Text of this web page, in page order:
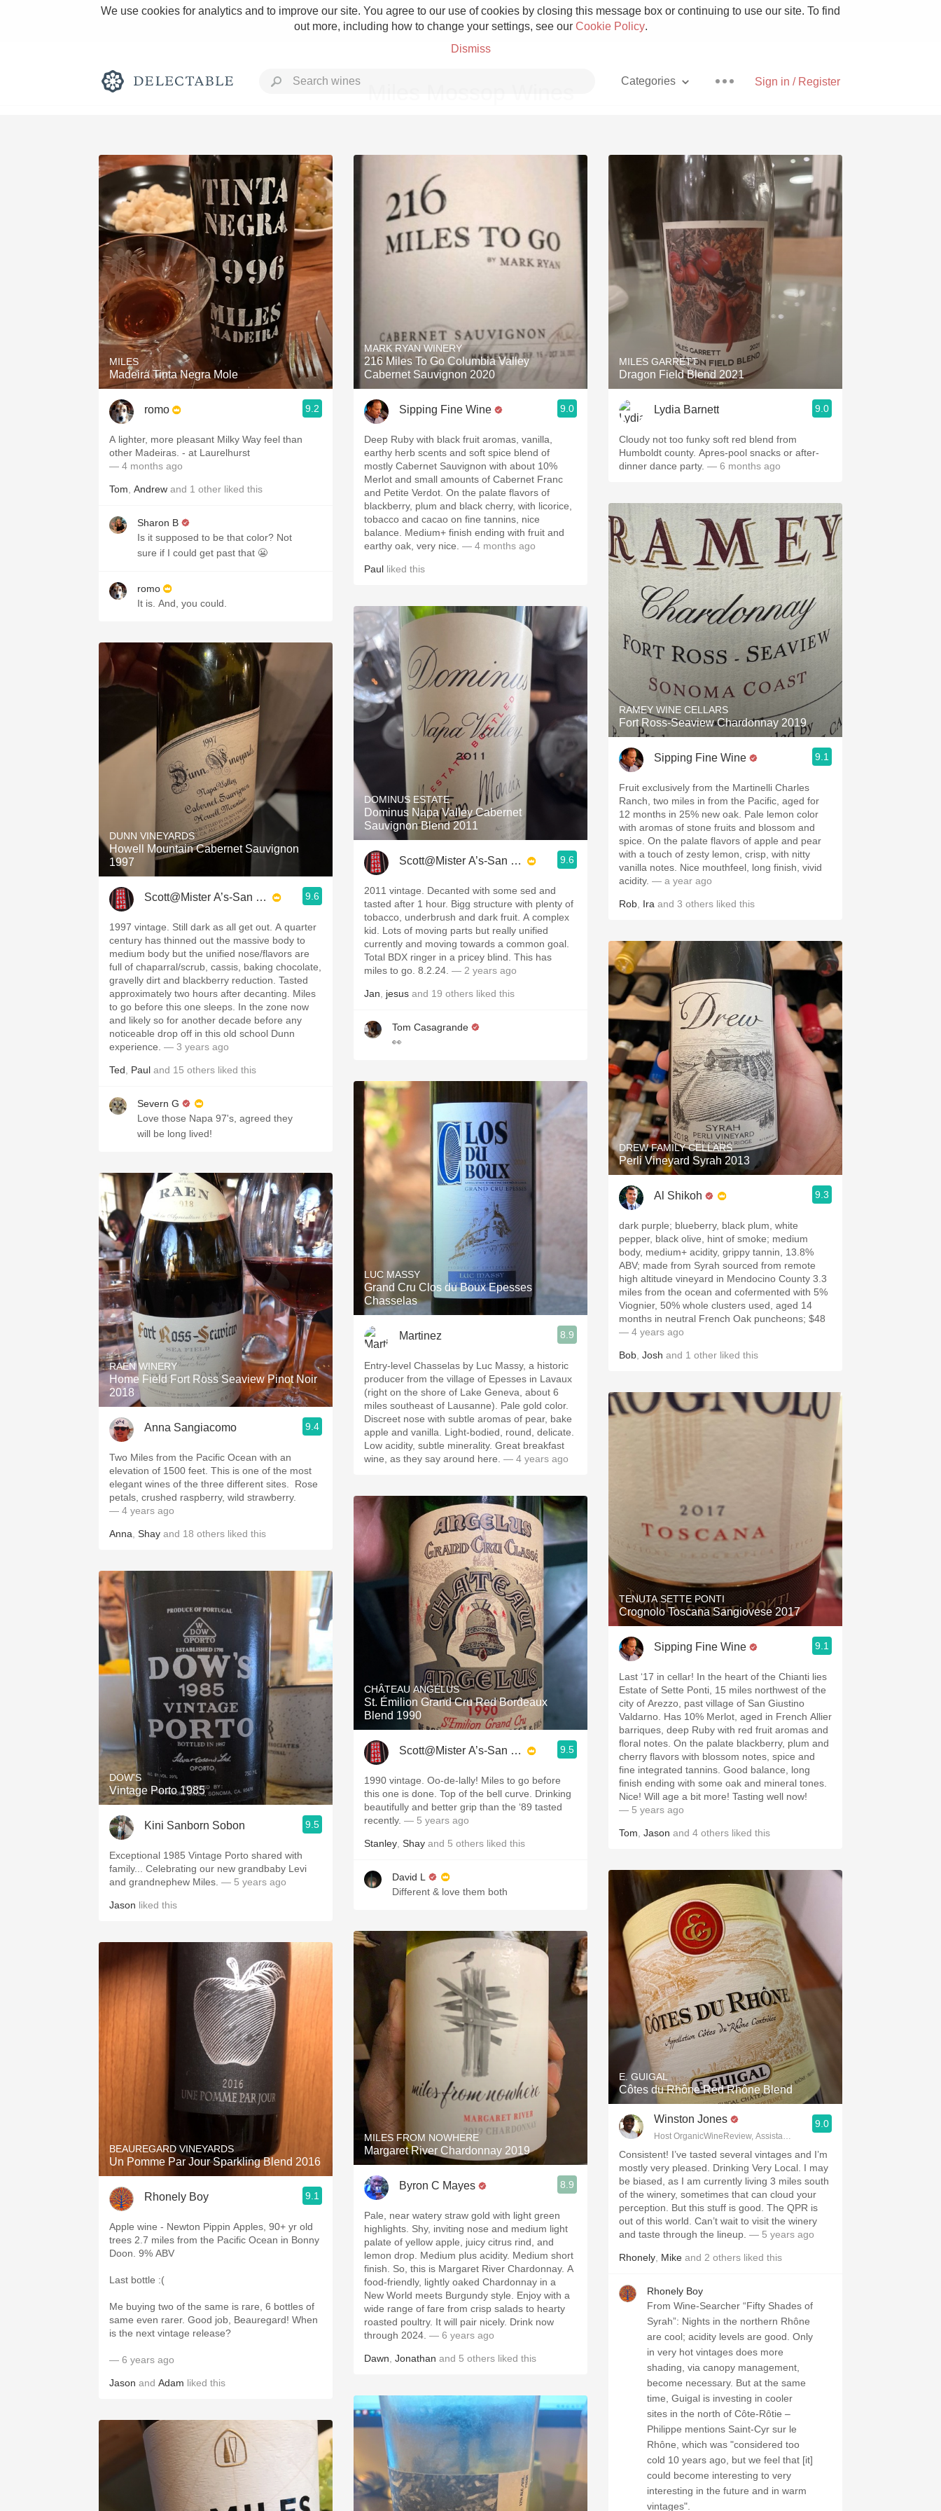
We use cookies for analytics and to improve our site. You agree to our use of cookies by closing this message box or continuing to use our site. To find
out more, including how to change your settings, see our Cookie Policy.
Dismiss
Sign in / Register
Categories
Rich and Bold Grower Champagne Pizza
Classic Napa Etna Rosso With Goat Cheese
Tawny Port Unicorn
1982 Bordeaux Hops
2010 Chablis Sour Beer
QPR Oregon Pinot Islay
Coravin Mezcal
MILES
Madeira Tinta Negra Mole
romo 9.2
A lighter, more pleasant Milky Way feel than
other Madeiras. - at Laurelhurst
— 4 months ago
Tom Andrew and 1 other liked this
Sharon B
Is it supposed to be that color? Not
sure if I could get past that 😬
romo
It is. And, you could.
DUNN VINEYARDS
Howell Mountain Cabernet Sauvignon
1997
Scott@Mister A’s-San Diego 9.6
1997 vintage. Still dark as all get out. A quarter
century has thinned out the massive body to
medium body but the unified nose/flavors are
full of chaparral/scrub, cassis, baking chocolate,
gravelly dirt and blackberry reduction. Tasted
approximately two hours after decanting. Miles
to go before this one sleeps. In the zone now
and likely so for another decade before any
noticeable drop off in this old school Dunn
experience. — 3 years ago
Ted Paul and 15 others liked this
Severn G
Love those Napa 97's, agreed they
will be long lived!
RAEN WINERY
Home Field Fort Ross Seaview Pinot Noir
2018
Anna Sangiacomo 9.4
Two Miles from the Pacific Ocean with an
elevation of 1500 feet. This is one of the most
elegant wines of the three different sites. ￼￼ Rose
petals, crushed raspberry, wild strawberry. ￼
— 4 years ago
Anna Shay and 18 others liked this
DOW'S
Vintage Porto 1985
Kini Sanborn Sobon 9.5
Exceptional 1985 Vintage Porto shared with
family... Celebrating our new grandbaby Levi
and grandnephew Miles. — 5 years ago
Jason liked this
BEAUREGARD VINEYARDS
Un Pomme Par Jour Sparkling Blend 2016
Rhonely Boy 9.1
Apple wine - Newton Pippin Apples, 90+ yr old
trees 2.7 miles from the Pacific Ocean in Bonny
Doon. 9% ABV
Last bottle :(
Me buying two of the same is rare, 6 bottles of
same even rarer. Good job, Beauregard! When
is the next vintage release?
— 6 years ago
Jason and Adam liked this
MARK RYAN WINERY
216 Miles To Go Columbia Valley
Cabernet Sauvignon 2020
Sipping Fine Wine 9.0
Deep Ruby with black fruit aromas, vanilla,
earthy herb scents and soft spice blend of
mostly Cabernet Sauvignon with about 10%
Merlot and small amounts of Cabernet Franc
and Petite Verdot. On the palate flavors of
blackberry, plum and black cherry, with licorice,
tobacco and cacao on fine tannins, nice
balance. Medium+ finish ending with fruit and
earthy oak, very nice. — 4 months ago
Paul liked this
DOMINUS ESTATE
Dominus Napa Valley Cabernet
Sauvignon Blend 2011
Scott@Mister A’s-San Diego 9.6
2011 vintage. Decanted with some sed and
tasted after 1 hour. Bigg structure with plenty of
tobacco, underbrush and dark fruit. A complex
kid. Lots of moving parts but really unified
currently and moving towards a common goal.
Total BDX ringer in a pricey blind. This has
miles to go. 8.2.24. — 2 years ago
Jan jesus and 19 others liked this
Tom Casagrande
👀
LUC MASSY
Grand Cru Clos du Boux Epesses
Chasselas
Martinez 8.9
Entry-level Chasselas by Luc Massy, a historic
producer from the village of Epesses in Lavaux
(right on the shore of Lake Geneva, about 6
miles southeast of Lausanne). Pale gold color.
Discreet nose with subtle aromas of pear, bake
apple and vanilla. Light-bodied, round, delicate.
Low acidity, subtle minerality. Great breakfast
wine, as they say around here. — 4 years ago
CHÂTEAU ANGÉLUS
St. Émilion Grand Cru Red Bordeaux
Blend 1990
Scott@Mister A’s-San Diego 9.5
1990 vintage. Oo-de-lally! Miles to go before
this one is done. Top of the bell curve. Drinking
beautifully and better grip than the ‘89 tasted
recently. — 5 years ago
Stanley Shay and 5 others liked this
David L
Different & love them both
MILES FROM NOWHERE
Margaret River Chardonnay 2019
Byron C Mayes 8.9
Pale, near watery straw gold with light green
highlights. Shy, inviting nose and medium light
palate of yellow apple, juicy citrus rind, and
lemon drop. Medium plus acidity. Medium short
finish. So, this is Margaret River Chardonnay. A
food-friendly, lightly oaked Chardonnay in a
New World meets Burgundy style. Enjoy with a
wide range of fare from crisp salads to hearty
roasted poultry. It will pair nicely. Drink now
through 2024. — 6 years ago
Dawn Jonathan and 5 others liked this
MILES GARRETT
Dragon Field Blend 2021
Lydia Barnett 9.0
Cloudy not too funky soft red blend from
Humboldt county. Apres-pool snacks or after-
dinner dance party. — 6 months ago
RAMEY WINE CELLARS
Fort Ross-Seaview Chardonnay 2019
Sipping Fine Wine 9.1
Fruit exclusively from the Martinelli Charles
Ranch, two miles in from the Pacific, aged for
12 months in 25% new oak. Pale lemon color
with aromas of stone fruits and blossom and
spice. On the palate flavors of apple and pear
with a touch of zesty lemon, crisp, with nitty
vanilla notes. Nice mouthfeel, long finish, vivid
acidity. — a year ago
Rob Ira and 3 others liked this
DREW FAMILY CELLARS
Perli Vineyard Syrah 2013
Al Shikoh 9.3
dark purple; blueberry, black plum, white
pepper, black olive, hint of smoke; medium
body, medium+ acidity, grippy tannin, 13.8%
ABV; made from Syrah sourced from remote
high altitude vineyard in Mendocino County 3.3
miles from the ocean and cofermented with 5%
Viognier, 50% whole clusters used, aged 14
months in neutral French Oak puncheons; $48
— 4 years ago
Bob Josh and 1 other liked this
TENUTA SETTE PONTI
Crognolo Toscana Sangiovese 2017
Sipping Fine Wine 9.1
Last ‘17 in cellar! In the heart of the Chianti lies
Estate of Sette Ponti, 15 miles northwest of the
city of Arezzo, past village of San Giustino
Valdarno. Has 10% Merlot, aged in French Allier
barriques, deep Ruby with red fruit aromas and
floral notes. On the palate blackberry, plum and
cherry flavors with blossom notes, spice and
fine integrated tannins. Good balance, long
finish ending with some oak and mineral tones.
Nice! Will age a bit more! Tasting well now!
— 5 years ago
Tom Jason and 4 others liked this
E. GUIGAL
Côtes du Rhône Red Rhône Blend
Winston Jones
Host OrganicWineReview, Assistant Buyer Savvy Cellar Wine Bar
9.0
Consistent! I’ve tasted several vintages and I’m
mostly very pleased. Drinking Very Local. I may
be biased, as I am currently living 3 miles south
of the winery, sometimes that can cloud your
perception. But this stuff is good. The QPR is
out of this world. Can’t wait to visit the winery
and taste through the lineup. — 5 years ago
Rhonely Mike and 2 others liked this
Rhonely Boy
From Wine-Searcher “Fifty Shades of
Syrah”: Nights in the northern Rhône
are cool; acidity levels are good. Only
in very hot vintages does more
shading, via canopy management,
become necessary. But at the same
time, Guigal is investing in cooler
sites in the north of Côte-Rôtie –
Philippe mentions Saint-Cyr sur le
Rhône, which was "considered too
cold 10 years ago, but we feel that [it]
could become interesting to very
interesting in the future and in warm
vintages".